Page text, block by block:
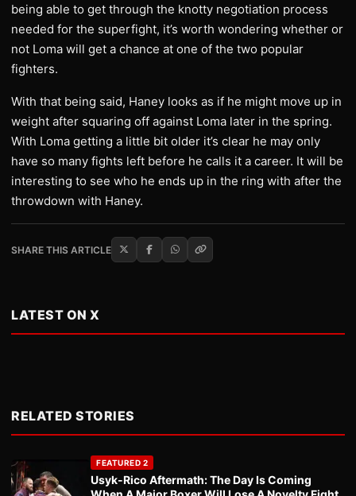
being able to get through the knotty negotiation process
needed for the superfight, it’s worth wondering whether or
not Loma will get a chance at one of the two popular
fighters.
With that being said, Haney looks as if he might move up in
weight after squaring off against Loma later in the spring.
With Loma getting a little bit older it’s clear he may only
have so many fights left before he calls it a career. It will be
interesting to see who he ends up in the ring with after the
throwdown with Haney.
SHARE THIS ARTICLE
LATEST ON X
RELATED STORIES
FEATURED 2
Usyk-Rico Aftermath: The Day Is Coming